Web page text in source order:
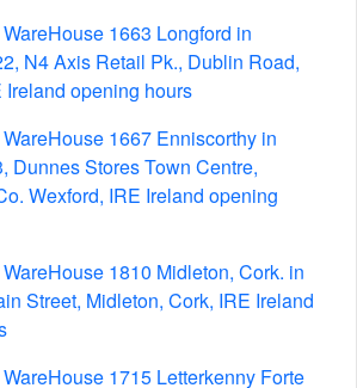
1663 Longford in
N4 Axis Retail Pk., Dublin Road,
Ireland opening hours
1667 Enniscorthy in
Dunnes Stores Town Centre,
Wexford, IRE Ireland opening
1810 Midleton, Cork. in
Street, Midleton, Cork, IRE Ireland
1715 Letterkenny Forte